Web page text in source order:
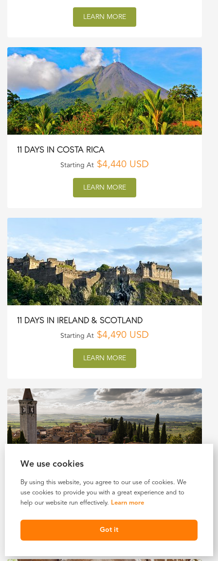
We use cookies
By using this website, you agree to our use of cookies. We
use cookies to provide you with a great experience and to
help our website run effectively. Learn more
Got it
LEARN MORE
11 DAYS IN COSTA RICA
Starting At $4,440 USD
LEARN MORE
11 DAYS IN IRELAND & SCOTLAND
Starting At $4,490 USD
LEARN MORE
8 DAYS IN ITALY
Starting At$3,720 USD
LEARN MORE